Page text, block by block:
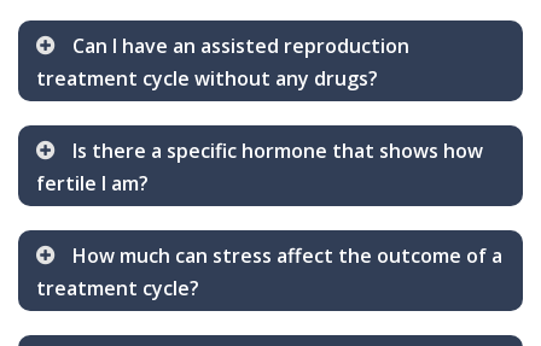
Can I have an assisted reproduction
treatment cycle without any drugs?
Is there a specific hormone that shows how
fertile I am?
How much can stress affect the outcome of a
treatment cycle?